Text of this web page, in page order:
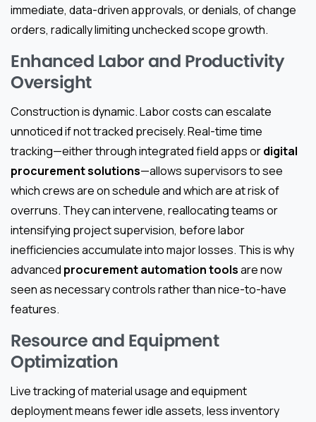
immediate, data-driven approvals, or denials, of change
orders, radically limiting unchecked scope growth.
Enhanced Labor and Productivity
Oversight
Construction is dynamic. Labor costs can escalate
unnoticed if not tracked precisely. Real-time time
tracking—either through integrated field apps ordigital
procurement solutions—allows supervisors to see
which crews are on schedule and which are at risk of
overruns. They can intervene, reallocating teams or
intensifying project supervision, before labor
inefficiencies accumulate into major losses. This is why
advanced procurement automation toolsare now
seen as necessary controls rather than nice-to-have
features.
Resource and Equipment
Optimization
Live tracking of material usage and equipment
deployment means fewer idle assets, less inventory